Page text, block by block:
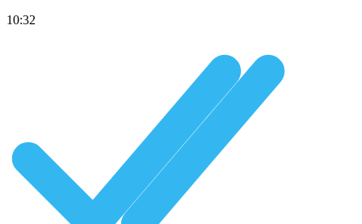
10:32